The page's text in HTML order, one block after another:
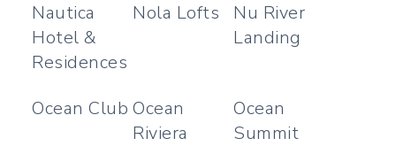
Nautica
Hotel &
Residences
Nola Lofts
Nu River
Landing
Ocean Club Ocean
Riviera
Ocean
Summit